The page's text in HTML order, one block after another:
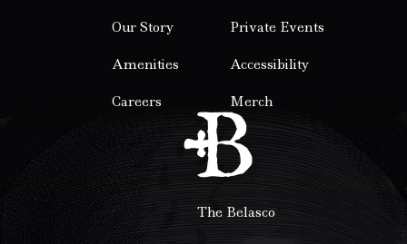
Our Story Private Events
Amenities Accessibility
Careers Merch
The Belasco